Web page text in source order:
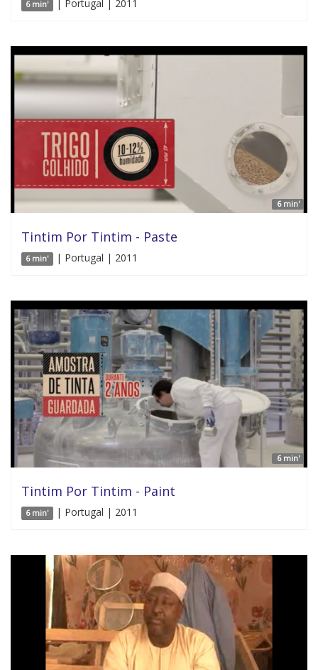
6 min' | Portugal | 2011
6 min'
Tintim Por Tintim - Paste
6 min' | Portugal | 2011
6 min'
Tintim Por Tintim - Paint
6 min' | Portugal | 2011